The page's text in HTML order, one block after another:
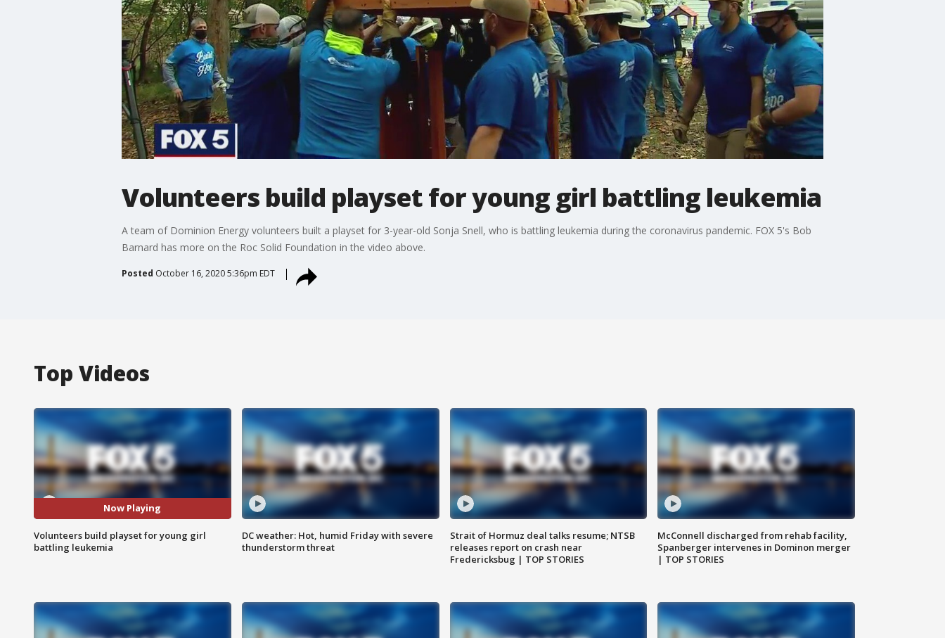
Volunteers build playset for young girl battling leukemia
A team of Dominion Energy volunteers built a playset for 3-year-old Sonja Snell, who is battling leukemia during the coronavirus pandemic. FOX 5's Bob
Barnard has more on the Roc Solid Foundation in the video above.
Posted October 16, 2020 5:36pm EDT
Top Videos
Now Playing
Volunteers build playset for young girl
battling leukemia
DC weather: Hot, humid Friday with severe
thunderstorm threat
Strait of Hormuz deal talks resume; NTSB
releases report on crash near
Fredericksbug | TOP STORIES
McConnell discharged from rehab facility,
Spanberger intervenes in Dominon merger
| TOP STORIES